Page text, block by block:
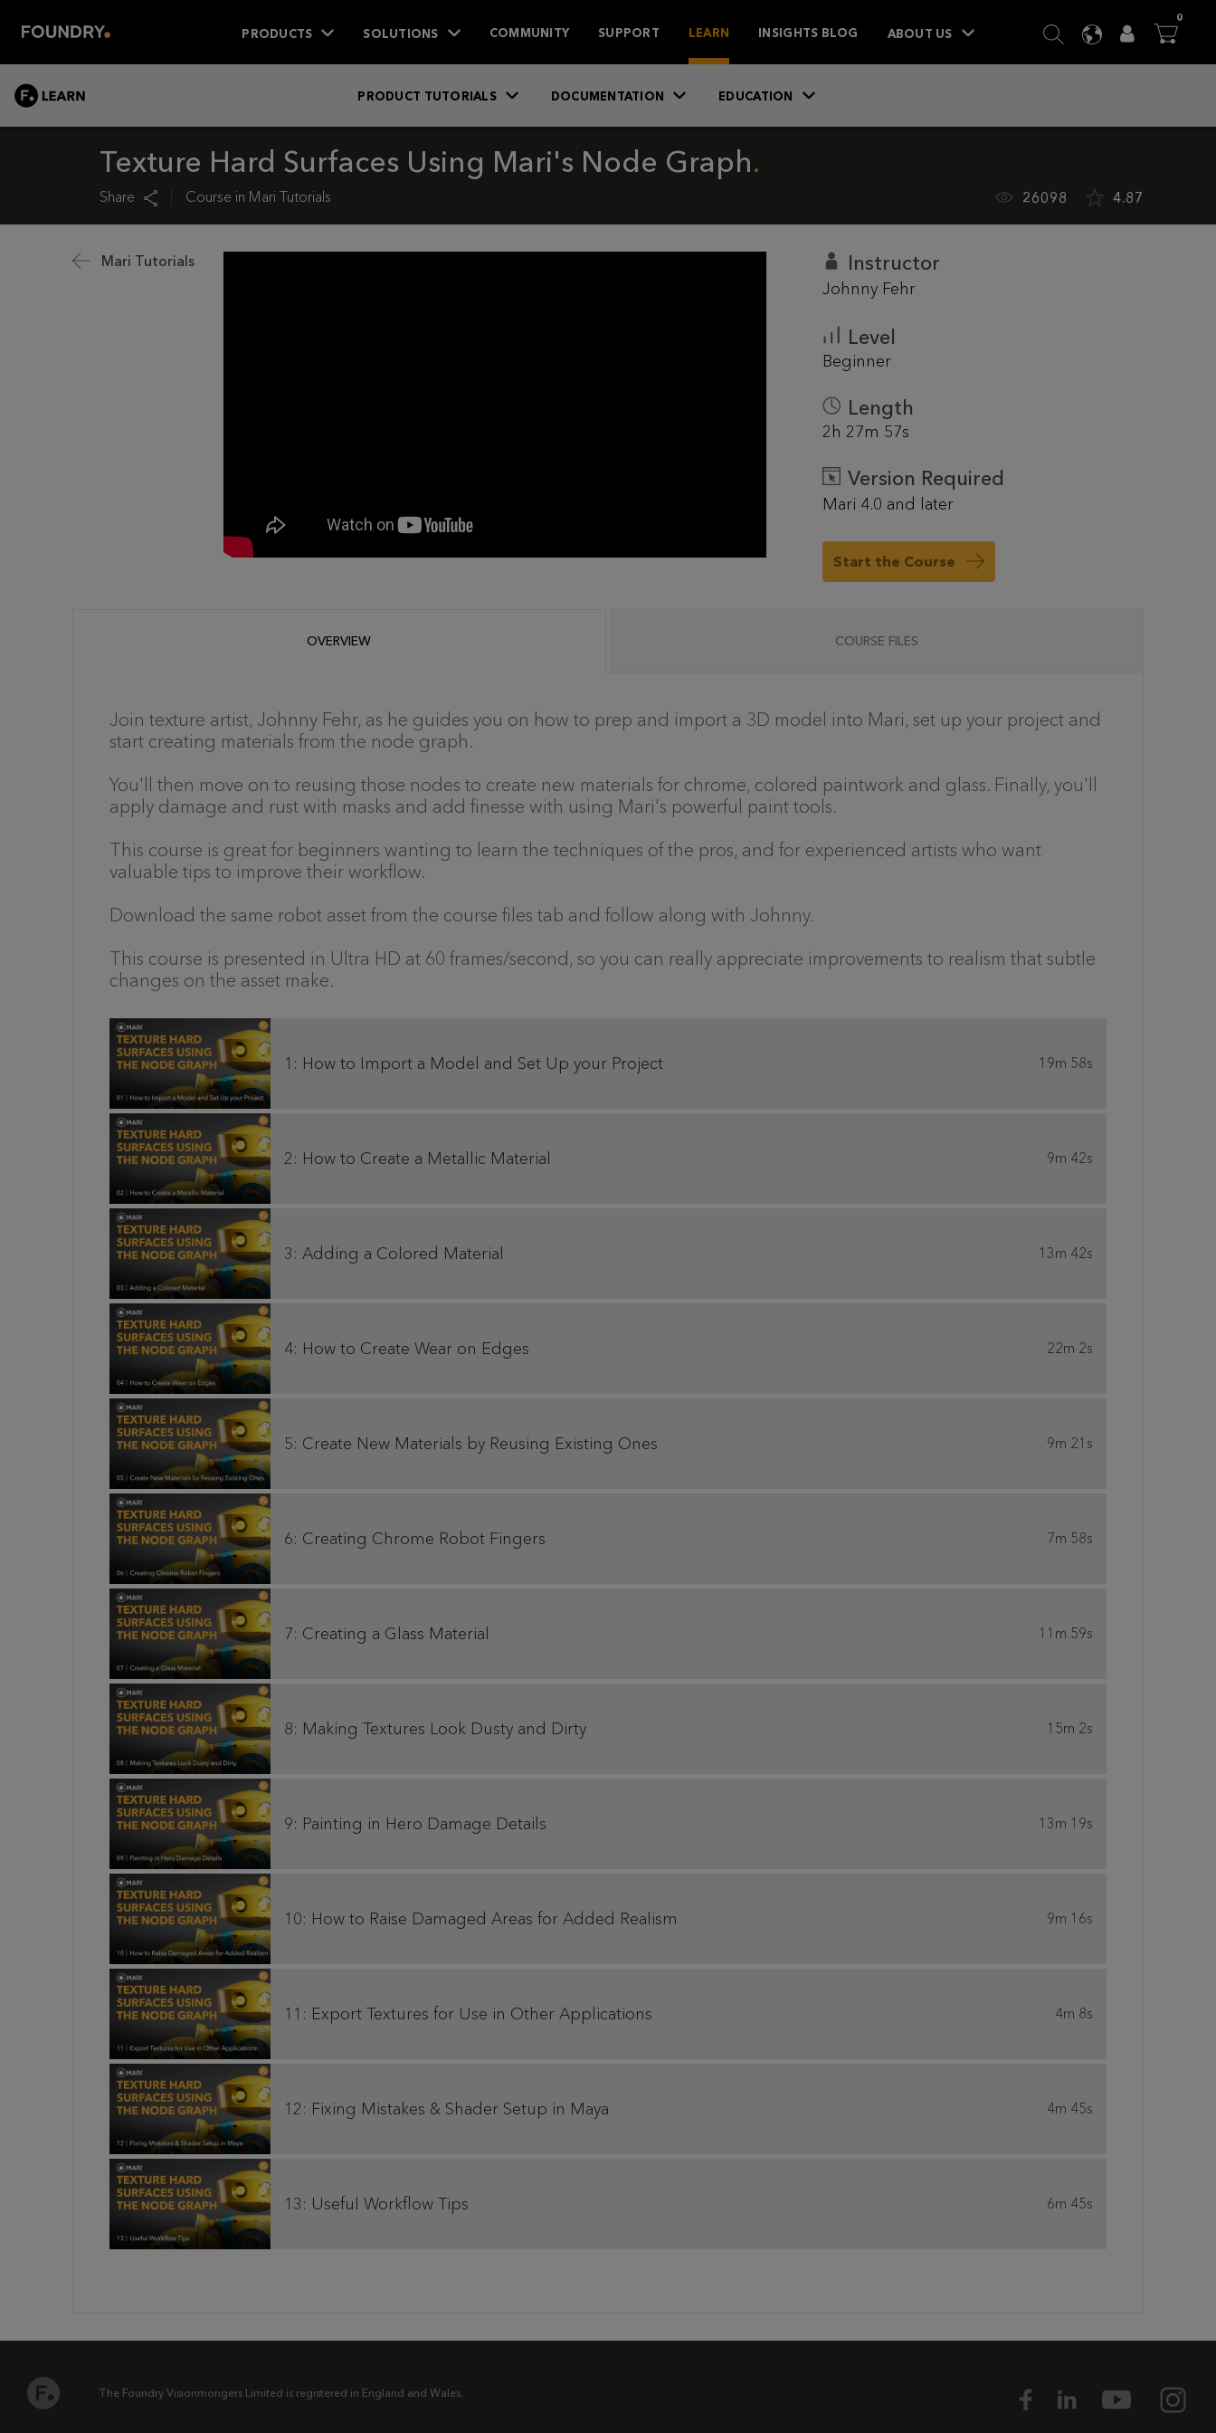
PRODUCTS SOLUTIONS COMMUNITY SUPPORT LEARN INSIGHTS BLOG ABOUT US SEARCH
LANGUAGE
USER

0ITEMS
PRODUCT TUTORIALS DOCUMENTATION EDUCATION
Texture Hard Surfaces Using Mari's Node Graph
Share Course in Mari Tutorials 26098 4.87
Mari Tutorials Instructor
Johnny Fehr
Level
Beginner
Length
2h 27m 57s
Version Required
Mari 4.0 and later
Start the Course
OVERVIEW COURSE FILES
Join texture artist, Johnny Fehr, as he guides you on how to prep and import a 3D model into Mari, set up your project and
start creating materials from the node graph.
You'll then move on to reusing those nodes to create new materials for chrome, colored paintwork and glass. Finally, you'll
apply damage and rust with masks and add finesse with using Mari's powerful paint tools.
This course is great for beginners wanting to learn the techniques of the pros, and for experienced artists who want
valuable tips to improve their workflow.
Download the same robot asset from the course files tab and follow along with Johnny.
This course is presented in Ultra HD at 60 frames/second, so you can really appreciate improvements to realism that subtle
changes on the asset make.
1: How to Import a Model and Set Up your Project 19m 58s
2: How to Create a Metallic Material 9m 42s
3: Adding a Colored Material 13m 42s
4: How to Create Wear on Edges 22m 2s
5: Create New Materials by Reusing Existing Ones 9m 21s
6: Creating Chrome Robot Fingers 7m 58s
7: Creating a Glass Material 11m 59s
8: Making Textures Look Dusty and Dirty 15m 2s
9: Painting in Hero Damage Details 13m 19s
10: How to Raise Damaged Areas for Added Realism 9m 16s
11: Export Textures for Use in Other Applications 4m 8s
12: Fixing Mistakes & Shader Setup in Maya 4m 45s
13: Useful Workflow Tips 6m 45s
The Foundry Visionmongers Limited is registered in England and Wales.